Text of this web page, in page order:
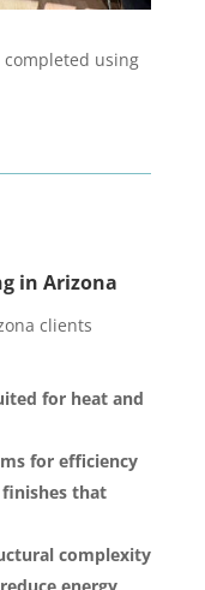
completed using
in Arizona
clients
for heat and
for efficiency
that
complexity